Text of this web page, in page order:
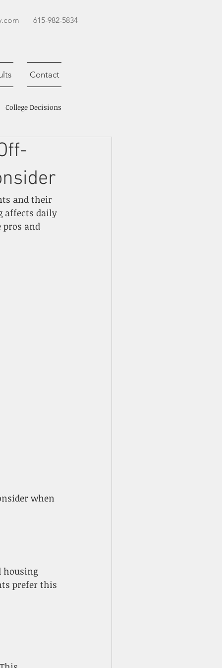
615-982-5834
Contact
College Decisions
and their
affects daily
pros and
housing
prefer this